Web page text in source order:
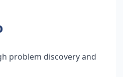
problem discovery and